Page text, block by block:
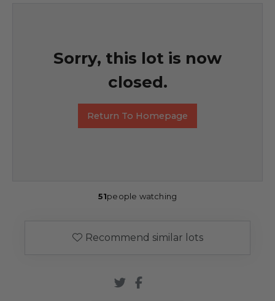
Sorry, this lot is now
closed.
Return To Homepage
51people watching
Recommend similar lots